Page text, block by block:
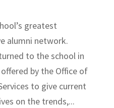
greatest
alumni network.
to the school in
by the Office of
to give current
on the trends,...